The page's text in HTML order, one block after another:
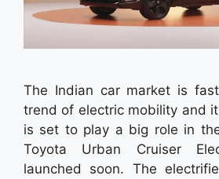
The Indian car market is
trend of electric mobility and
is set to play a big role in
Toyota Urban Cruiser
launched soon. The